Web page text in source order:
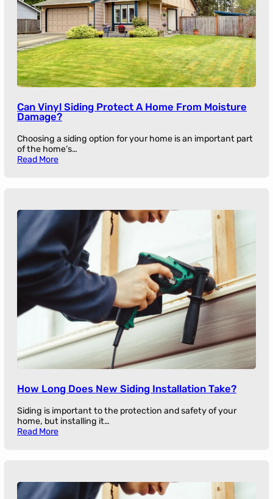
Can Vinyl Siding Protect A Home From Moisture
Damage?
Choosing a siding option for your home is an important part
of the home’s…
Read More
How Long Does New Siding Installation Take?
Siding is important to the protection and safety of your
home, but installing it…
Read More